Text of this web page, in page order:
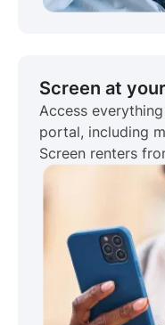
Screen at
Access
portal, including
Screen renters